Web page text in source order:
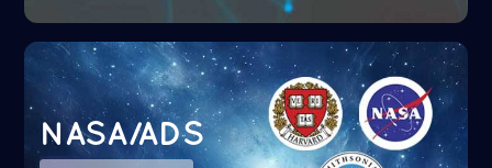
NASA/ADS